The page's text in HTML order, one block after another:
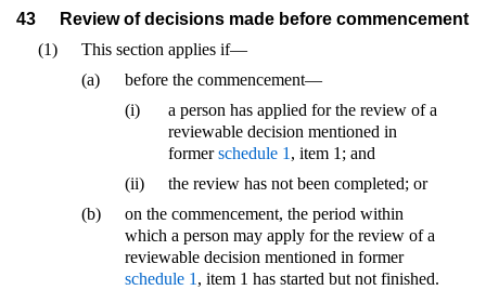
43
Review of decisions made before commencement
(1)
This section applies if—
(a)
before the commencement—
(i)
a person has applied for the review of a
reviewable decision mentioned in
formerschedule 1 , item 1; and
(ii)
the review has not been completed; or
(b)
on the commencement, the period within
which a person may apply for the review of a
reviewable decision mentioned in former
schedule 1 , item 1 has started but not finished.